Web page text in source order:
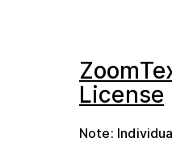
License
Note: